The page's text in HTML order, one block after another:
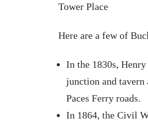
Tower Place
Here are a few of
In the 1830s,
junction and tavern
Paces Ferry roads.
In 1864, the Civil